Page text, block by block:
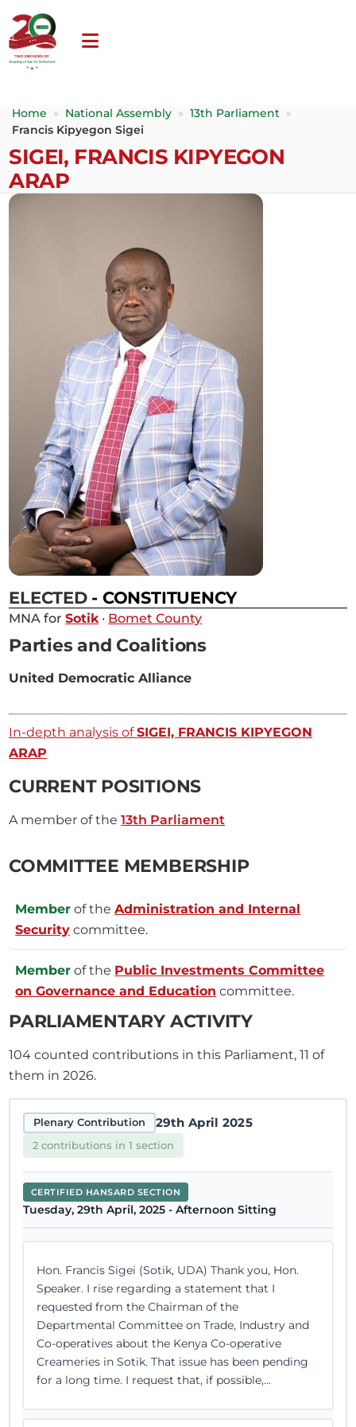
Home » National Assembly » 13th Parliament
»
Francis Kipyegon Sigei
SIGEI, FRANCIS KIPYEGON
ARAP
ELECTED - CONSTITUENCY
MNA forSotik· Bomet County
Parties and Coalitions
United Democratic Alliance
In-depth analysis ofSIGEI, FRANCIS KIPYEGON
ARAP
CURRENT POSITIONS
A member of the13th Parliament
COMMITTEE MEMBERSHIP
Member of theAdministration and Internal
Security committee.
Member of the Public Investments Committee
on Governance and Education committee.
PARLIAMENTARY ACTIVITY
104 counted contributions in this Parliament, 11 of
them in 2026.
Plenary Contribution 29th April 2025
2 contributions in 1 section
CERTIFIED HANSARD SECTION
Tuesday, 29th April, 2025 - Afternoon Sitting
Hon. Francis Sigei (Sotik, UDA) Thank you, Hon.
Speaker. I rise regarding a statement that I
requested from the Chairman of the
Departmental Committee on Trade, Industry and
Co-operatives about the Kenya Co-operative
Creameries in Sotik. That issue has been pending
for a long time. I request that, if possible,...